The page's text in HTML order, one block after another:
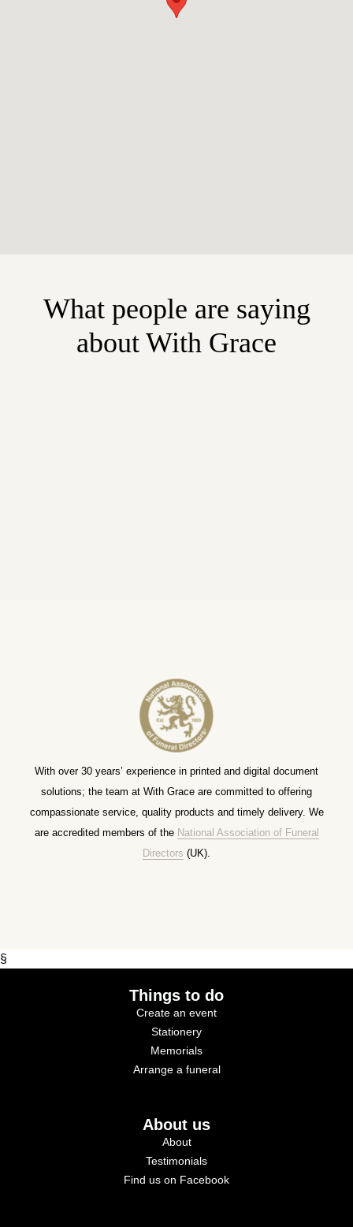
What people are saying
about With Grace
With over 30 years’ experience in printed and digital document
solutions; the team at With Grace are committed to offering
compassionate service, quality products and timely delivery. We
are accredited members of the National Association of Funeral
Directors (UK).
§
Things to do
Create an event
Stationery
Memorials
Arrange a funeral
About us
About
Testimonials
Find us on Facebook